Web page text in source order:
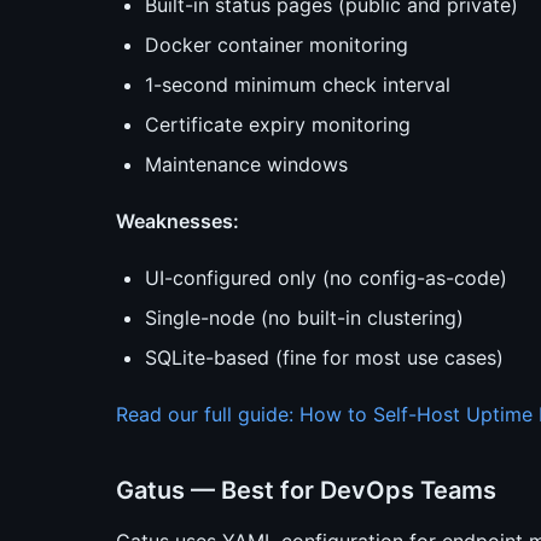
Built-in status pages (public and private)
Docker container monitoring
1-second minimum check interval
Certificate expiry monitoring
Maintenance windows
Weaknesses:
UI-configured only (no config-as-code)
Single-node (no built-in clustering)
SQLite-based (fine for most use cases)
Read our full guide: How to Self-Host Uptime
Gatus — Best for DevOps Teams